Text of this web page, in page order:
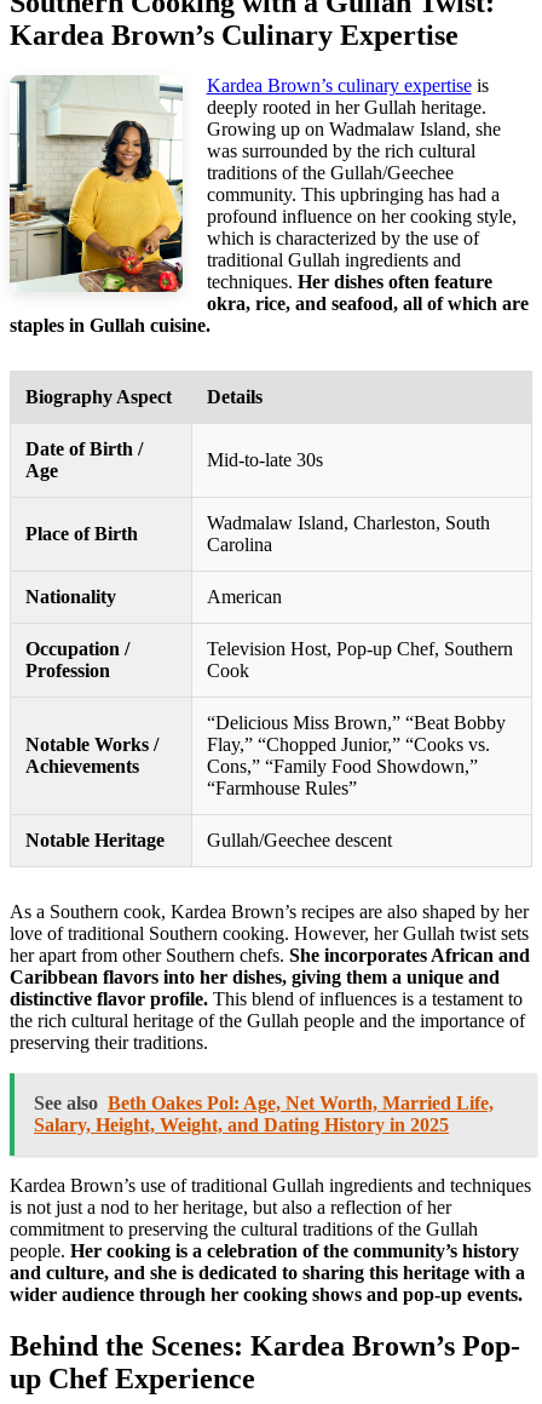
Kardea Brown’s Culinary Expertise
Kardea Brown’s culinary expertiseis
deeply rooted in her Gullah heritage.
Growing up on Wadmalaw Island, she
was surrounded by the rich cultural
traditions of the Gullah/Geechee
community. This upbringing has had a
profound influence on her cooking style,
which is characterized by the use of
traditional Gullah ingredients and
techniques. Her dishes often feature
okra, rice, and seafood, all of which are
staples in Gullah cuisine.
Biography Aspect Details
Date of Birth /
Age
Mid-to-late 30s
Place of Birth
Wadmalaw Island, Charleston, South
Carolina
Nationality American
Occupation /
Profession
Television Host, Pop-up Chef, Southern
Cook
Notable Works /
Achievements
“Delicious Miss Brown,” “Beat Bobby
Flay,” “Chopped Junior,” “Cooks vs.
Cons,” “Family Food Showdown,”
“Farmhouse Rules”
Notable Heritage Gullah/Geechee descent
As a Southern cook, Kardea Brown’s recipes are also shaped by her
love of traditional Southern cooking. However, her Gullah twist sets
her apart from other Southern chefs. She incorporates African and
Caribbean flavors into her dishes, giving them a unique and
distinctive flavor profile. This blend of influences is a testament to
the rich cultural heritage of the Gullah people and the importance of
preserving their traditions.
See also Beth Oakes Pol: Age, Net Worth, Married Life,
Salary, Height, Weight, and Dating History in 2025
Kardea Brown’s use of traditional Gullah ingredients and techniques
is not just a nod to her heritage, but also a reflection of her
commitment to preserving the cultural traditions of the Gullah
people. Her cooking is a celebration of the community’s history
and culture, and she is dedicated to sharing this heritage with a
wider audience through her cooking shows and pop-up events.
Behind the Scenes: Kardea Brown’s Pop-
up Chef Experience